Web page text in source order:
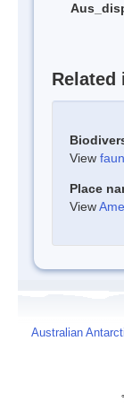
Related
View
Place
View
Australian